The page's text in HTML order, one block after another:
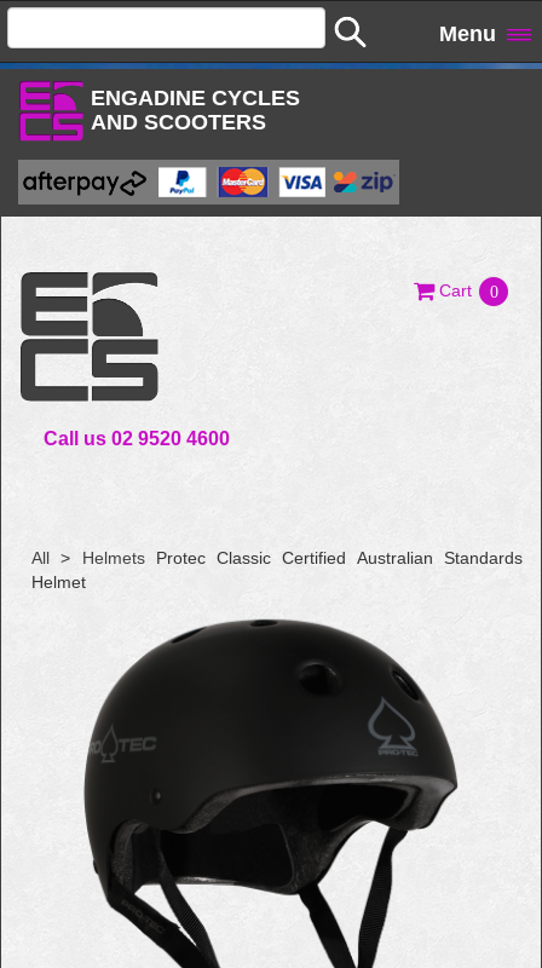
Menu
ENGADINE CYCLES
AND SCOOTERS
Call us 02 9520 4600
Cart 0
All > HelmetsProtec Classic Certified Australian Standards
Helmet